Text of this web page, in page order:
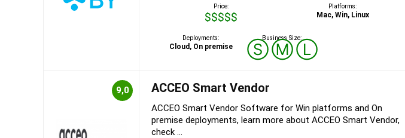
Price:
$$$$$
Platforms:
Mac, Win, Linux
Deployments:
Cloud, On premise
Business Size:
ⓈⓂⓁ
9,0 ACCEO Smart Vendor
ACCEO Smart Vendor Software for Win platforms and On
premise deployments, learn more about ACCEO Smart Vendor,
check ...